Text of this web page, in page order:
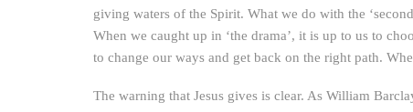
giving waters of the Spirit. What we do with the
When we caught up in ‘the drama’, it is up to us to
to change our ways and get back on the right path.
The warning that Jesus gives is clear. As William